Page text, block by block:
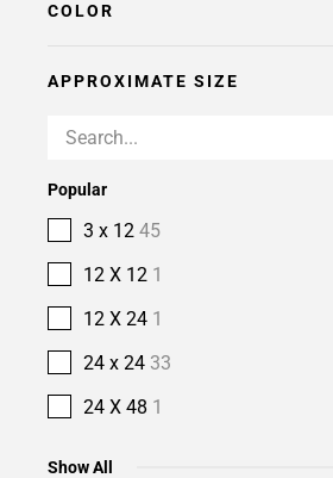
COLOR
APPROXIMATE SIZE
Popular
3 x 12 45
12 X 12 1
12 X 24 1
24 x 24 33
24 X 48 1
Show All